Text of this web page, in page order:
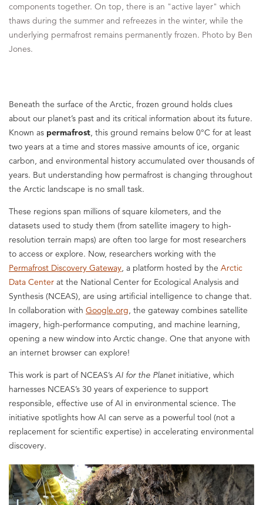
components together. On top, there is an "active layer" which
thaws during the summer and refreezes in the winter, while the
underlying permafrost remains permanently frozen. Photo by Ben
Jones.
Beneath the surface of the Arctic, frozen ground holds clues
about our planet’s past and its critical information about its future.
Known as permafrost, this ground remains below 0°C for at least
two years at a time and stores massive amounts of ice, organic
carbon, and environmental history accumulated over thousands of
years. But understanding how permafrost is changing throughout
the Arctic landscape is no small task.
These regions span millions of square kilometers, and the
datasets used to study them (from satellite imagery to high-
resolution terrain maps) are often too large for most researchers
to access or explore. Now, researchers working with the
Permafrost Discovery Gateway, a platform hosted by the Arctic
Data Center at the National Center for Ecological Analysis and
Synthesis (NCEAS), are using artificial intelligence to change that.
In collaboration with Google.org, the gateway combines satellite
imagery, high-performance computing, and machine learning,
opening a new window into Arctic change. One that anyone with
an internet browser can explore!
This work is part of NCEAS’s AI for the Planet initiative, which
harnesses NCEAS’s 30 years of experience to support
responsible, effective use of AI in environmental science. The
initiative spotlights how AI can serve as a powerful tool (not a
replacement for scientific expertise) in accelerating environmental
discovery.